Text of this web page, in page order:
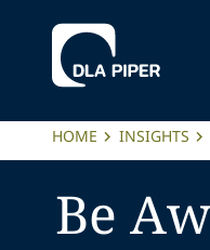
HOME INSIGHTS
Be